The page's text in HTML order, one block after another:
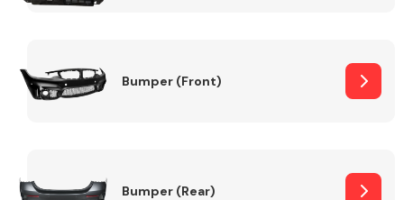
Bumper (Front)
Bumper (Rear)